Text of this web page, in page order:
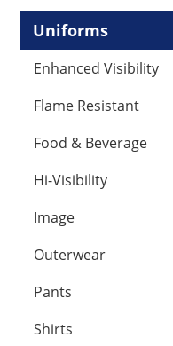
Uniforms
Enhanced Visibility
Flame Resistant
Food & Beverage
Hi-Visibility
Image
Outerwear
Pants
Shirts